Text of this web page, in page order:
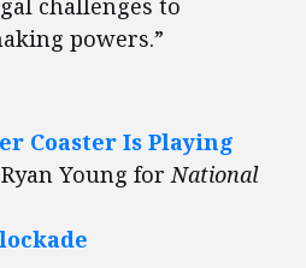
challenges to
powers.”
Coaster Is Playing
Young forNational